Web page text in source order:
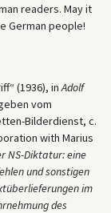
readers. May it
German people!
(1936), inAdolf
vom
Bilderdienst, c.
with Marius
NS-Diktatur: eine
und sonstigen
im
des